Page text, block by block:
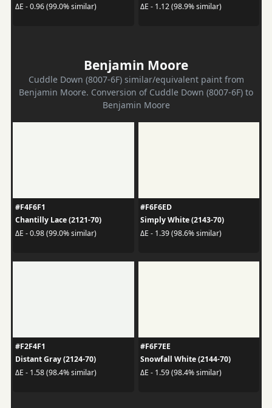
ΔE - 0.96 (99.0% similar)
ΔE - 1.12 (98.9% similar)
Benjamin Moore
Cuddle Down (8007-6F) similar/equivalent paint from
Benjamin Moore. Conversion of Cuddle Down (8007-6F) to
Benjamin Moore
#F4F6F1
Chantilly Lace (2121-70)
ΔE - 0.98 (99.0% similar)
#F6F6ED
Simply White (2143-70)
ΔE - 1.39 (98.6% similar)
#F2F4F1
Distant Gray (2124-70)
ΔE - 1.58 (98.4% similar)
#F6F7EE
Snowfall White (2144-70)
ΔE - 1.59 (98.4% similar)